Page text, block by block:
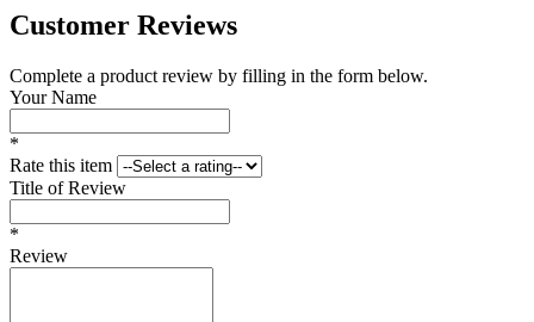
Customer Reviews
Complete a product review by filling in the form below.
Your Name
*
Rate this item
Title of Review
*
Review